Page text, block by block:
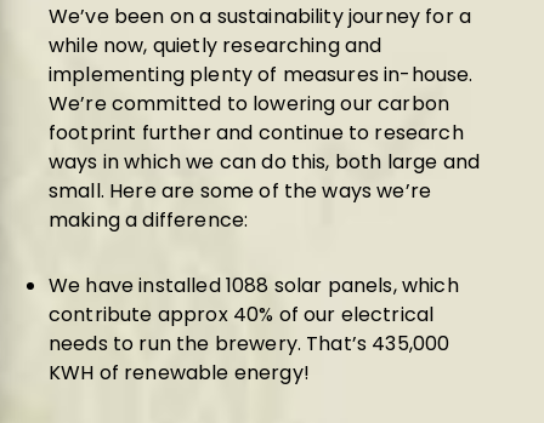
We’ve been on a sustainability journey for a
while now, quietly researching and
implementing plenty of measures in-house.
We’re committed to lowering our carbon
footprint further and continue to research
ways in which we can do this, both large and
small. Here are some of the ways we’re
making a difference:
We have installed 1088 solar panels, which
contribute approx 40% of our electrical
needs to run the brewery. That’s 435,000
KWH of renewable energy!